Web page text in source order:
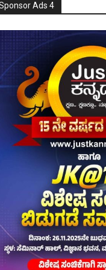
Ads 4